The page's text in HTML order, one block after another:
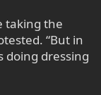
taking the
“But in
doing dressing